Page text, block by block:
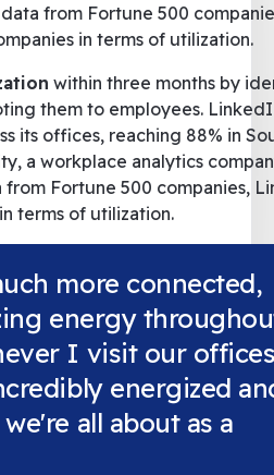
from Fortune 500
in terms of utilization.
within three months by
them to employees.
its offices, reaching 88% in
a workplace analytics
Fortune 500 companies,
terms of utilization.
more connected,
energy
I visit our
energized
all about as a